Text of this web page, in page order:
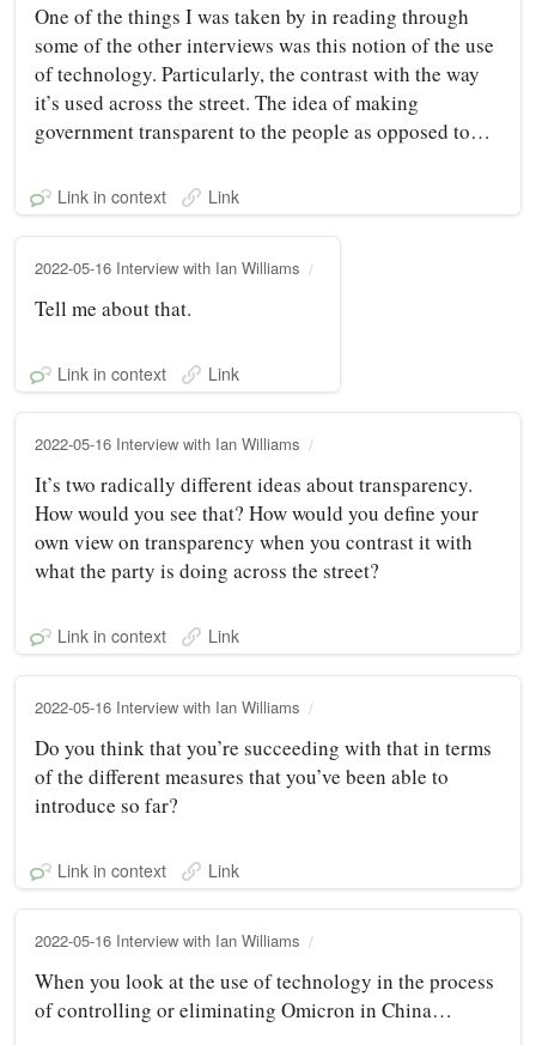
One of the things I was taken by in reading through
some of the other interviews was this notion of the use
of technology. Particularly, the contrast with the way
it’s used across the street. The idea of making
government transparent to the people as opposed to…
Link in context Link
2022-05-16 Interview with Ian Williams
Tell me about that.
Link in context Link
2022-05-16 Interview with Ian Williams
It’s two radically different ideas about transparency.
How would you see that? How would you define your
own view on transparency when you contrast it with
what the party is doing across the street?
Link in context Link
2022-05-16 Interview with Ian Williams
Do you think that you’re succeeding with that in terms
of the different measures that you’ve been able to
introduce so far?
Link in context Link
2022-05-16 Interview with Ian Williams
When you look at the use of technology in the process
of controlling or eliminating Omicron in China…